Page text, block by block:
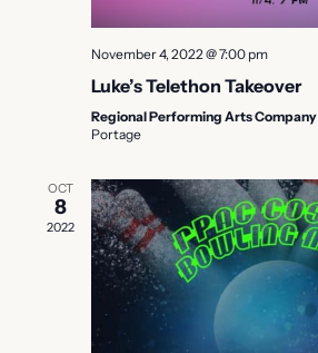
November 4, 2022 @ 7:00 pm
Luke’s Telethon Takeover
Regional Performing Arts Company
Portage
OCT
8
2022